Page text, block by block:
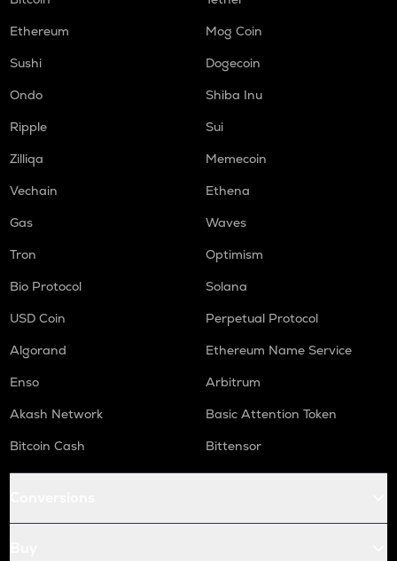
Ethereum
Mog Coin
Sushi
Dogecoin
Ondo
Shiba Inu
Ripple
Sui
Zilliqa
Memecoin
Vechain
Ethena
Gas
Waves
Tron
Optimism
Bio Protocol
Solana
USD Coin
Perpetual Protocol
Algorand
Ethereum Name Service
Enso
Arbitrum
Akash Network
Basic Attention Token
Bitcoin Cash
Bittensor